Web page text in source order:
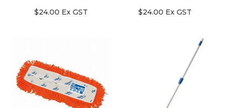
$24.00 Ex GST $24.00 Ex GST